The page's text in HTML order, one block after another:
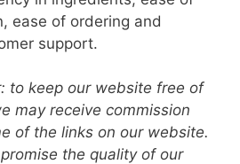
ease of ordering and
support.
to keep our website free of
may receive commission
of the links on our website.
the quality of our